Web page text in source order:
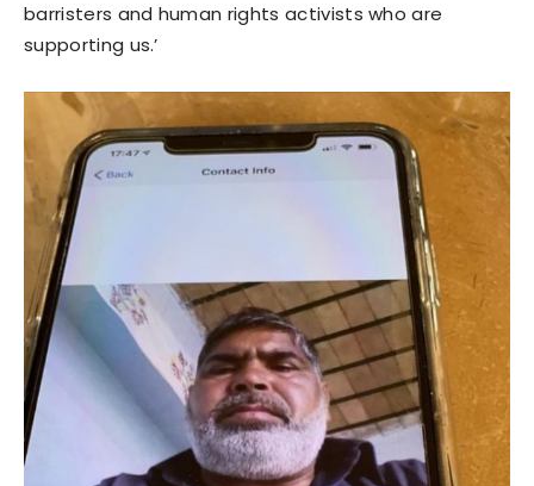
barristers and human rights activists who are
supporting us.’